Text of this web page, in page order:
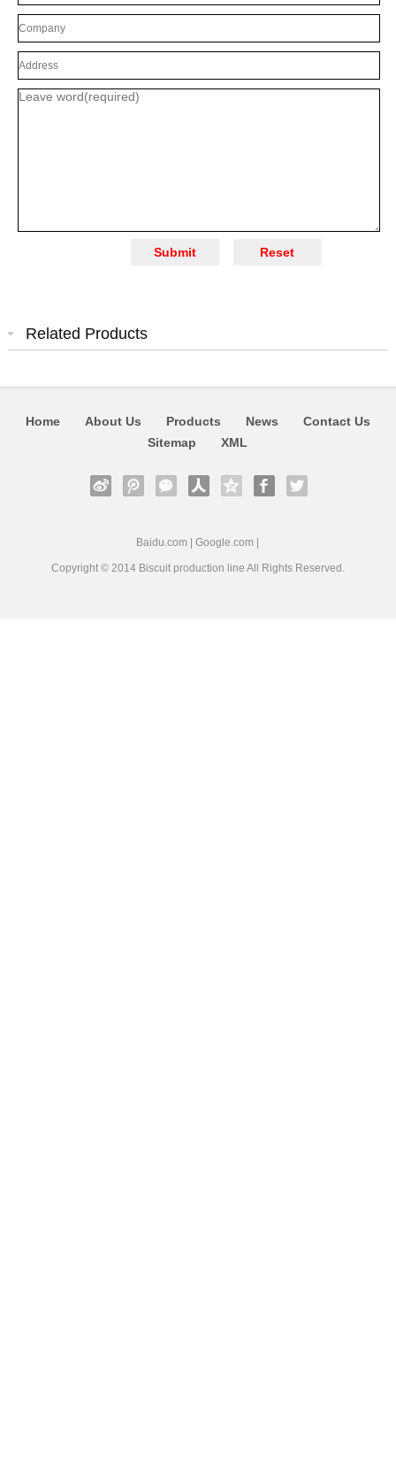
Related Products
Home About Us Products News
Contact Us
Sitemap
XML
Baidu.com |Google.com
Copyright © 2014 Biscuit production line All Rights Reserved.